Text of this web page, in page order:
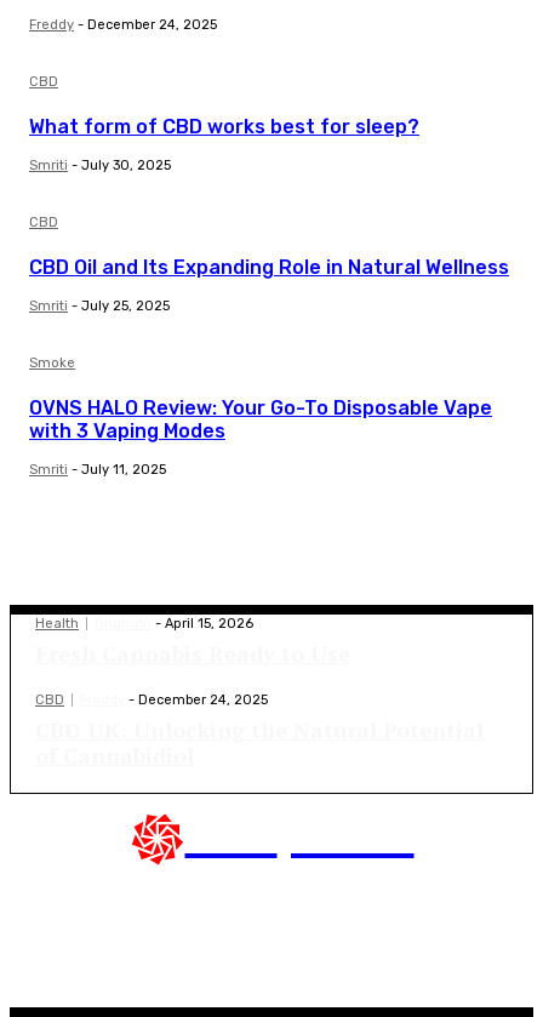
Freddy - December 24, 2025
CBD
What form of CBD works best for sleep?
Smriti - July 30, 2025
CBD
CBD Oil and Its Expanding Role in Natural Wellness
Smriti - July 25, 2025
Smoke
OVNS HALO Review: Your Go-To Disposable Vape
with 3 Vaping Modes
Smriti - July 11, 2025
Health - April 15, 2026
CBD - December 24, 2025